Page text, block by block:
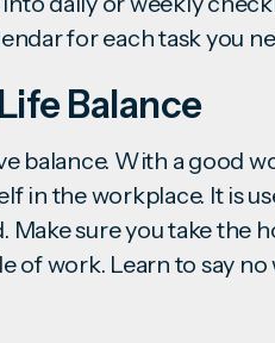
for each task you
Balance
balance. With a good
in the workplace. It is
Make sure you take the
of work. Learn to say